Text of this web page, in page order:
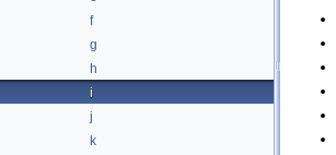
f
g
h
i
j
k